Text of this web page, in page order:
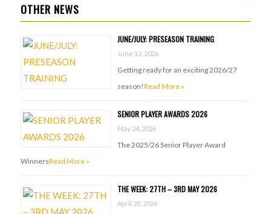
OTHER NEWS
JUNE/JULY: PRESEASON TRAINING
June 12, 2026
Getting ready for an exciting 2026/27
season!Read More »
SENIOR PLAYER AWARDS 2026
May 24, 2026
The 2025/26 Senior Player Award
WinnersRead More »
THE WEEK: 27TH – 3RD MAY 2026
April 28, 2026